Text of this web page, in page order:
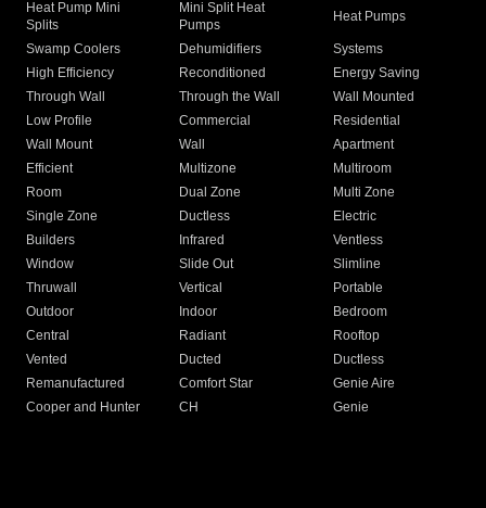
Heat Pump Mini
Splits
Mini Split Heat
Pumps
Heat Pumps
Swamp Coolers Dehumidifiers
Systems
High Efficiency
Reconditioned
Energy Saving
Through Wall
Through the Wall
Wall Mounted
Low Profile
Commercial
Residential
Wall Mount
Wall
Apartment
Efficient
Multizone
Multiroom
Room
Dual Zone
Multi Zone
Single Zone
Ductless
Electric
Builders
Infrared
Ventless
Window
Slide Out
Slimline
Thruwall
Vertical
Portable
Outdoor
Indoor
Bedroom
Central
Radiant
Rooftop
Vented
Ducted
Ductless
Remanufactured
Comfort Star
Genie Aire
Cooper and Hunter
CH Genie